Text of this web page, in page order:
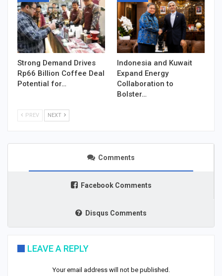
Strong Demand Drives
Rp66 Billion Coffee Deal
Potential for…
Indonesia and Kuwait
Expand Energy
Collaboration to
Bolster…
PREV NEXT
Comments
Facebook Comments
Disqus Comments
LEAVE A REPLY
Your email address will not be published.